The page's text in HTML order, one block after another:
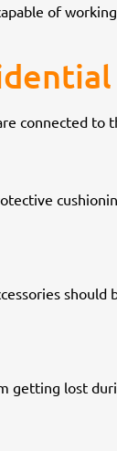
of
connected to
getting lost